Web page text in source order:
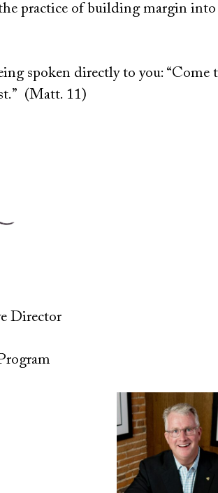
practice of building margin into
spoken directly to you:
(Matt. 11)
Director